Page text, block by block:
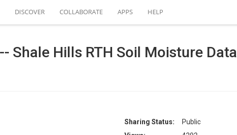
DISCOVER COLLABORATE APPS HELP
Shale Hills RTH Soil Moisture
Sharing Status:
Public